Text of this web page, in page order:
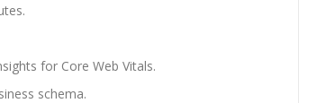
for Core Web Vitals.
schema.